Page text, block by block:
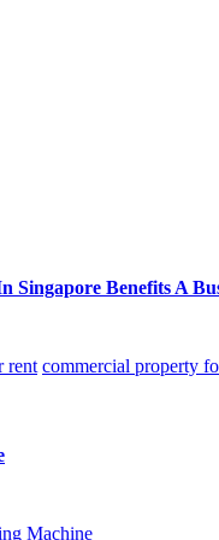
Benefits A
rent commercial property
Machine